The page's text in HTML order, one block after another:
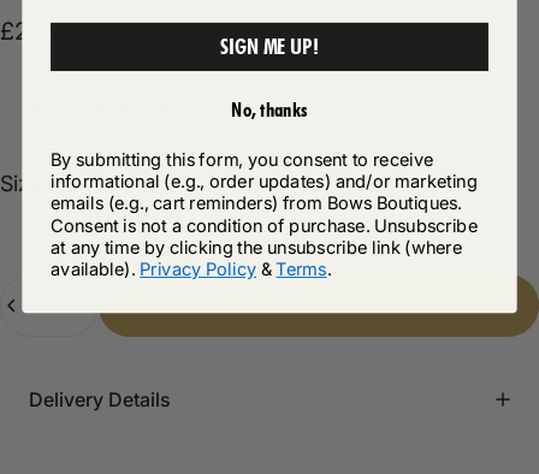
£26.99
Size
Size: 8
10 12 14 16
Delivery Details
SIGN ME UP!
No, thanks
By submitting this form, you consent to receive
informational (e.g., order updates) and/or marketing
emails (e.g., cart reminders) from Bows Boutiques.
Consent is not a condition of purchase. Unsubscribe
at any time by clicking the unsubscribe link (where
available). Privacy Policy &Terms.